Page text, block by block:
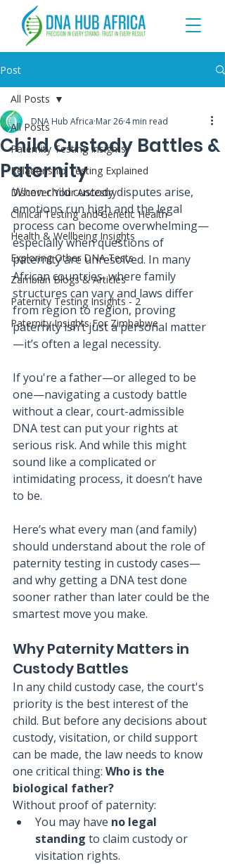
Post
All Posts
Paternity Testing Insights
Relationship Testing Explained
Discover Your Ancestry
Clinical Testing and Genetic Health
Health & Wellbeing Insights
Exploring Other DNA Tests
Zambian Blogs & Articles
Paternity Testing Insights - 2
Paternity Insights For Zimbabwe
All Posts
Child Custody Battles &
Paternity
DNA Hub Africa Mar 26 4 min read
When child custody disputes arise,
emotions run high and the legal
process can become overwhelming—
especially when questions of
paternity are unresolved. In many
African countries, where family
structures can vary and laws differ
from region to region, proving
paternity isn’t just a personal matter
—it’s often a legal necessity.
If you're a father—or alleged to be
one—navigating a custody battle
without a clear, court-admissible
DNA test can put your rights at
serious risk. And while this might
sound like a complicated or
intimidating process, it doesn’t have
to be.
Here’s what every man (and family)
should understand about the role of
paternity testing in custody cases—
and why getting a DNA test done
sooner rather than later could be the
smartest move you make.
Why Paternity Matters in
Custody Battles
In any child custody case, the court's
priority is the best interest of the
child. But before any decisions about
custody, visitation, or child support
can be made, the law needs to know
one critical thing: Who is the
biological father?
Without proof of paternity:
You may have no legal
standing to claim custody or
visitation rights.